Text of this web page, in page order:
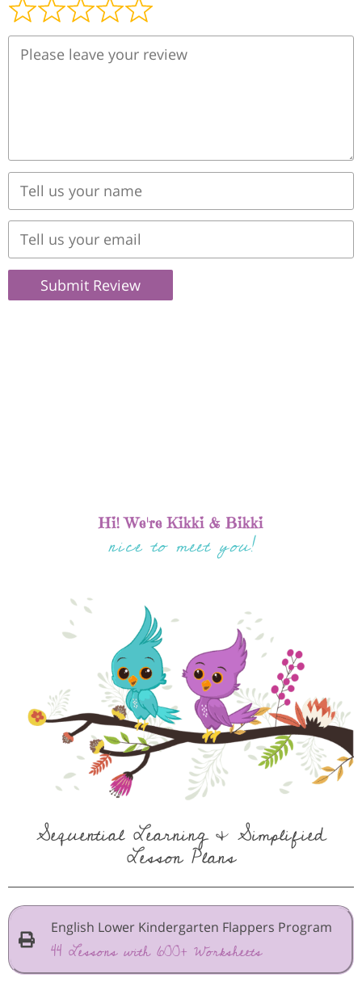
Submit Review
Hi! We're Kikki & Bikki
nice to meet you!
Sequential Learning & Simplified
Lesson Plans
English Lower Kindergarten Flappers Program
44 Lessons with 600+ Worksheets